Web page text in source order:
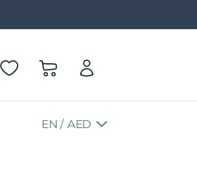
EN / AED